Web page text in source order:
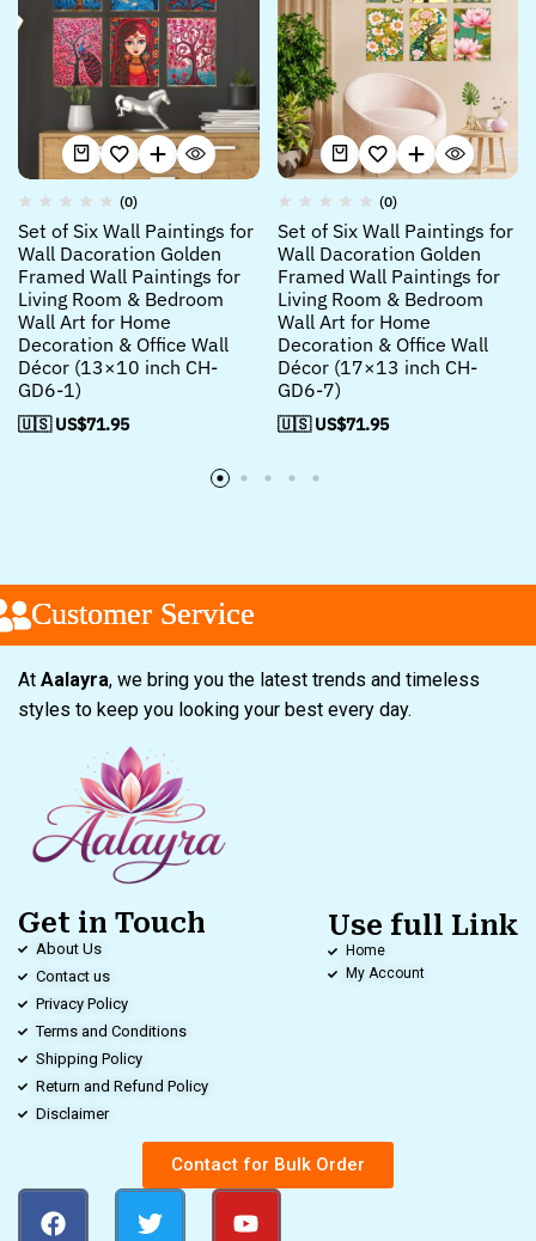
(0)
Set of Six Wall Paintings for
Wall Dacoration Golden
Framed Wall Paintings for
Living Room & Bedroom
Wall Art for Home
Decoration & Office Wall
Décor (13×10 inch CH-
GD6-1)
🇺🇸 US$71.95
(0)
Set of Six Wall Paintings for
Wall Dacoration Golden
Framed Wall Paintings for
Living Room & Bedroom
Wall Art for Home
Decoration & Office Wall
Décor (17×13 inch CH-
GD6-7)
🇺🇸 US$71.95
Service
Service
Service
At Aalayra, we bring you the latest trends and timeless
styles to keep you looking your best every day.
Get in Touch
About Us
Contact us
Privacy Policy
Terms and Conditions
Shipping Policy
Return and Refund Policy
Disclaimer
Use full Link
Home
My Account
Contact for Bulk Order